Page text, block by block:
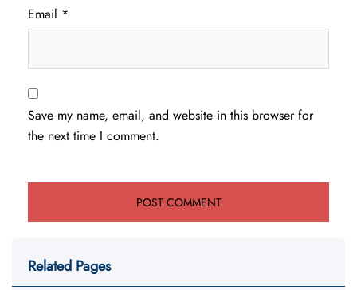
Email *
Save my name, email, and website in this browser for
the next time I comment.
Related Pages